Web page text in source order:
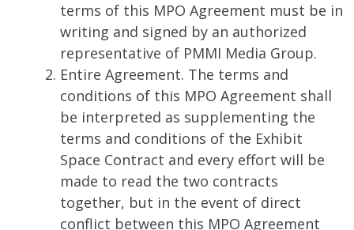
terms of this MPO Agreement must be in
writing and signed by an authorized
representative of PMMI Media Group.
Entire Agreement. The terms and
conditions of this MPO Agreement shall
be interpreted as supplementing the
terms and conditions of the Exhibit
Space Contract and every effort will be
made to read the two contracts
together, but in the event of direct
conflict between this MPO Agreement